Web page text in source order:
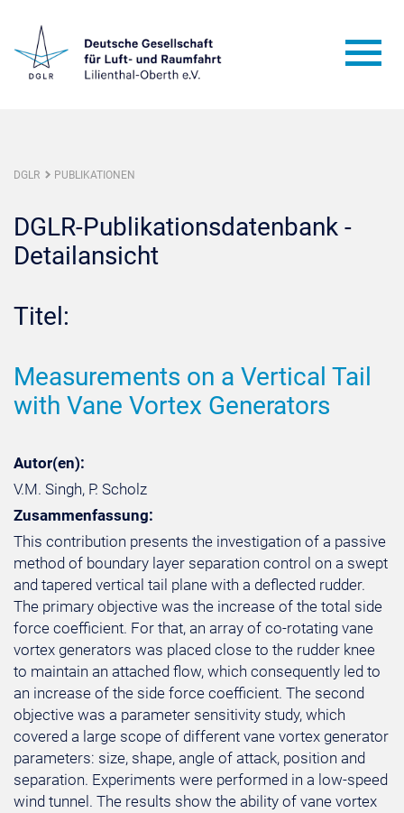
DGLR PUBLIKATIONEN
DGLR-Publikationsdatenbank -
Detailansicht
Titel:
Measurements on a Vertical Tail
with Vane Vortex Generators
Autor(en):
V.M. Singh, P. Scholz
Zusammenfassung:
This contribution presents the investigation of a passive
method of boundary layer separation control on a swept
and tapered vertical tail plane with a deflected rudder.
The primary objective was the increase of the total side
force coefficient. For that, an array of co-rotating vane
vortex generators was placed close to the rudder knee
to maintain an attached flow, which consequently led to
an increase of the side force coefficient. The second
objective was a parameter sensitivity study, which
covered a large scope of different vane vortex generator
parameters: size, shape, angle of attack, position and
separation. Experiments were performed in a low-speed
wind tunnel. The results show the ability of vane vortex